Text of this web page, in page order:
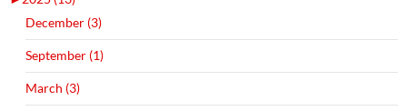
December (3)
September (1)
March (3)